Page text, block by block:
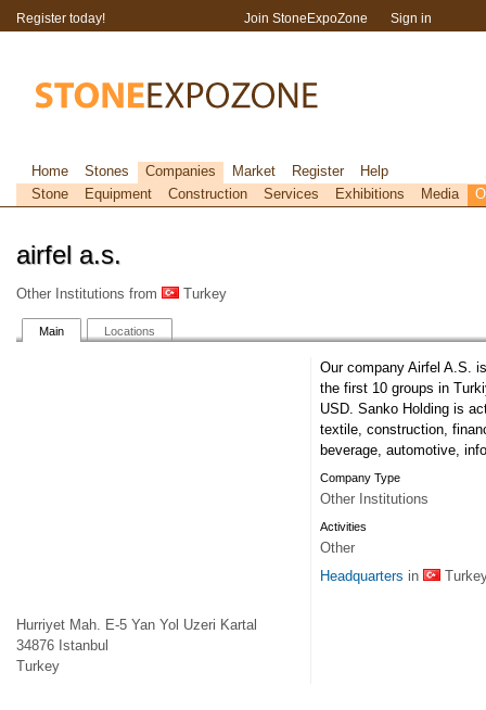
airfel a.s.
Other Institutions from Turkey
Main Locations
Hurriyet Mah. E-5 Yan Yol Uzeri Kartal
34876 Istanbul
Turkey
Our company Airfel A.S.
the first 10 groups in
USD. Sanko Holding is
textile, construction,
beverage, automotive,
Company Type
Other Institutions
Activities
Other
Headquarters in
Register today! Join StoneExpoZone Sign in
Home Stones Companies Market Register
Help
Stone
Equipment Construction Services Exhibitions Media